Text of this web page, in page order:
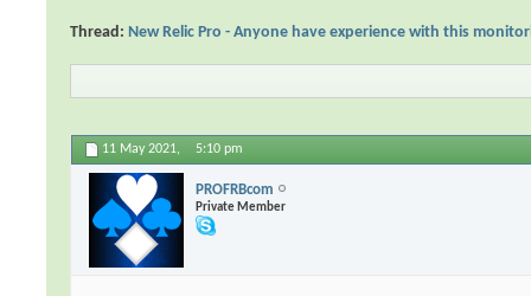
Thread:New Relic Pro - Anyone have experience with this
11 May 2021, 5:10 pm
PROFRBcom
Private Member